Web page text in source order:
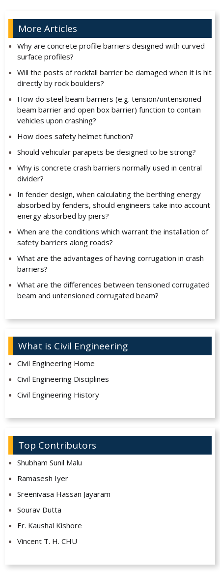
More Articles
Why are concrete profile barriers designed with curved
surface profiles?
Will the posts of rockfall barrier be damaged when it is hit
directly by rock boulders?
How do steel beam barriers (e.g. tension/untensioned
beam barrier and open box barrier) function to contain
vehicles upon crashing?
How does safety helmet function?
Should vehicular parapets be designed to be strong?
Why is concrete crash barriers normally used in central
divider?
In fender design, when calculating the berthing energy
absorbed by fenders, should engineers take into account
energy absorbed by piers?
When are the conditions which warrant the installation of
safety barriers along roads?
What are the advantages of having corrugation in crash
barriers?
What are the differences between tensioned corrugated
beam and untensioned corrugated beam?
What is Civil Engineering
Civil Engineering Home
Civil Engineering Disciplines
Civil Engineering History
Top Contributors
Shubham Sunil Malu
Ramasesh Iyer
Sreenivasa Hassan Jayaram
Sourav Dutta
Er. Kaushal Kishore
Vincent T. H. CHU